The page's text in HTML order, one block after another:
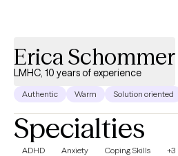
journey together. You got this!
Erica Schommer
LMHC, 10 years of experience
Authentic Warm Solution oriented
Specialties
ADHD Anxiety Coping Skills +3